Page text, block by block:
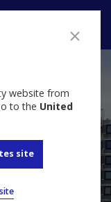
website from
to the United
site